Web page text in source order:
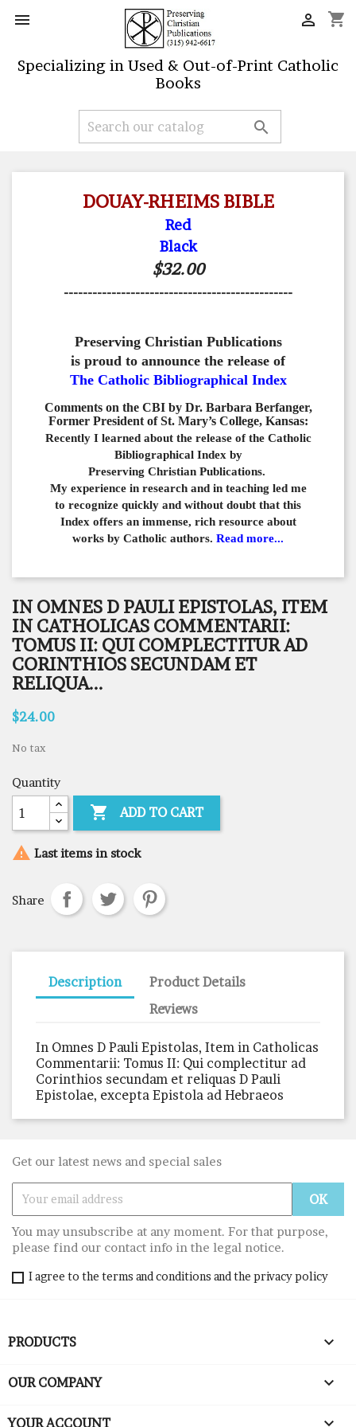
 shopping_cart

Specializing in Used & Out-of-Print Catholic
Books

DOUAY-RHEIMS BIBLE
Red
Black
$32.00
------------------------------------------------
Preserving Christian Publications
is proud to announce the release of
The Catholic Bibliographical Index
Comments on the CBI by Dr. Barbara Berfanger,
Former President of St. Mary’s College, Kansas:
Recently I learned about the release of the Catholic
Bibliographical Index by
Preserving Christian Publications.
My experience in research and in teaching led me
to recognize quickly and without doubt that this
Index offers an immense, rich resource about
works by Catholic authors. Read more...
IN OMNES D PAULI EPISTOLAS, ITEM
IN CATHOLICAS COMMENTARII:
TOMUS II: QUI COMPLECTITUR AD
CORINTHIOS SECUNDAM ET
RELIQUA...
$24.00
No tax
Quantity
 ADD TO CART
 Last items in stock
Share
Description
Product Details
Reviews
In Omnes D Pauli Epistolas, Item in Catholicas
Commentarii: Tomus II: Qui complectitur ad
Corinthios secundam et reliquas D Pauli
Epistolae, excepta Epistola ad Hebraeos
Get our latest news and special sales
You may unsubscribe at any moment. For that purpose,
please find our contact info in the legal notice.
I agree to the terms and conditions and the privacy policy
PRODUCTS 
OUR COMPANY 
YOUR ACCOUNT